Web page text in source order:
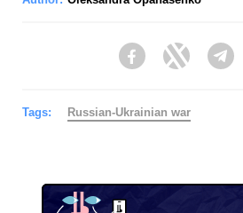
FacebookTwitter
Tags: Russian-Ukrainian war